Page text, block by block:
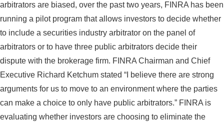
arbitrators are biased, over the past two years, FINRA has been
running a pilot program that allows investors to decide whether
to include a securities industry arbitrator on the panel of
arbitrators or to have three public arbitrators decide their
dispute with the brokerage firm. FINRA Chairman and Chief
Executive Richard Ketchum stated “I believe there are strong
arguments for us to move to an environment where the parties
can make a choice to only have public arbitrators.” FINRA is
evaluating whether investors are choosing to eliminate the